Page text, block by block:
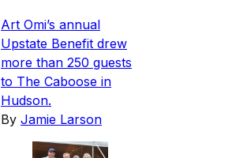
Art Omi’s annual
Upstate Benefit drew
more than 250 guests
to The Caboose in
Hudson.
By Jamie Larson